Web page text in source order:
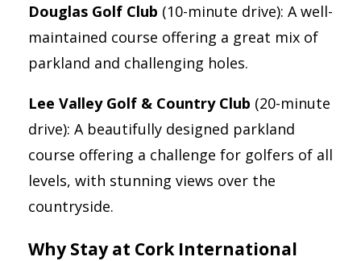
Douglas Golf Club (10-minute drive): A well-
maintained course offering a great mix of
parkland and challenging holes.
Lee Valley Golf & Country Club (20-minute
drive): A beautifully designed parkland
course offering a challenge for golfers of all
levels, with stunning views over the
countryside.
Why Stay at Cork International